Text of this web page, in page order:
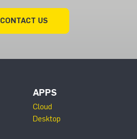
CONTACT US
APPS
Cloud
Desktop